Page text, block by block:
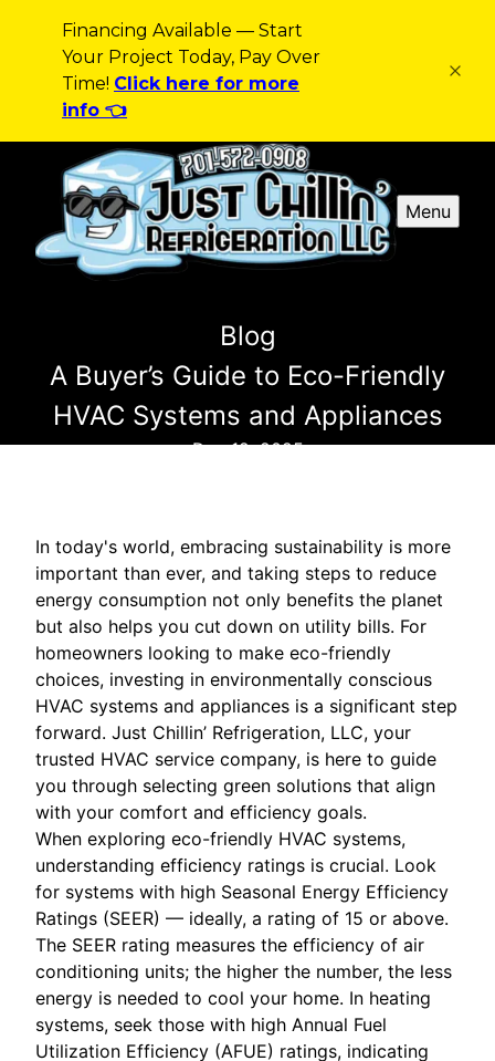
Financing Available — Start
Your Project Today, Pay Over
Time! Click here for more
info 👈
Menu
Blog
A Buyer’s Guide to Eco-Friendly
HVAC Systems and Appliances
Dec 12, 2025
In today's world, embracing sustainability is more
important than ever, and taking steps to reduce
energy consumption not only benefits the planet
but also helps you cut down on utility bills. For
homeowners looking to make eco-friendly
choices, investing in environmentally conscious
HVAC systems and appliances is a significant step
forward. Just Chillin’ Refrigeration, LLC, your
trusted HVAC service company, is here to guide
you through selecting green solutions that align
with your comfort and efficiency goals.
When exploring eco-friendly HVAC systems,
understanding efficiency ratings is crucial. Look
for systems with high Seasonal Energy Efficiency
Ratings (SEER) — ideally, a rating of 15 or above.
The SEER rating measures the efficiency of air
conditioning units; the higher the number, the less
energy is needed to cool your home. In heating
systems, seek those with high Annual Fuel
Utilization Efficiency (AFUE) ratings, indicating